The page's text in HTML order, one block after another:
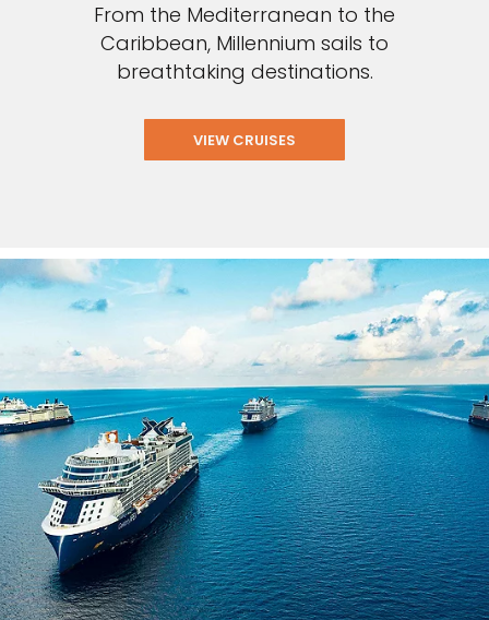
From the Mediterranean to the
Caribbean, Millennium sails to
breathtaking destinations.
VIEW CRUISES